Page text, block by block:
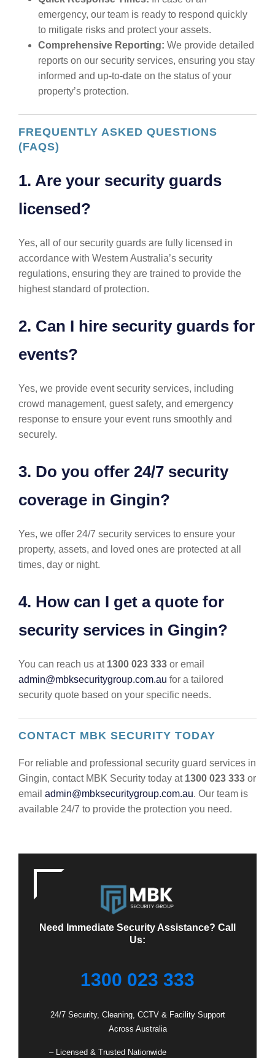
emergency, our team is ready to respond quickly
to mitigate risks and protect your assets.
Comprehensive Reporting: We provide detailed
reports on our security services, ensuring you stay
informed and up-to-date on the status of your
property’s protection.
FREQUENTLY ASKED QUESTIONS
(FAQS)
1. Are your security guards
licensed?
Yes, all of our security guards are fully licensed in
accordance with Western Australia’s security
regulations, ensuring they are trained to provide the
highest standard of protection.
2. Can I hire security guards for
events?
Yes, we provide event security services, including
crowd management, guest safety, and emergency
response to ensure your event runs smoothly and
securely.
3. Do you offer 24/7 security
coverage in Gingin?
Yes, we offer 24/7 security services to ensure your
property, assets, and loved ones are protected at all
times, day or night.
4. How can I get a quote for
security services in Gingin?
You can reach us at 1300 023 333 or email
admin@mbksecuritygroup.com.au for a tailored
security quote based on your specific needs.
CONTACT MBK SECURITY TODAY
For reliable and professional security guard services in
Gingin, contact MBK Security today at 1300 023 333 or
email admin@mbksecuritygroup.com.au. Our team is
available 24/7 to provide the protection you need.
Need Immediate Security Assistance? Call
Us:
1300 023 333
24/7 Security, Cleaning, CCTV & Facility Support
Across Australia
– Licensed & Trusted Nationwide